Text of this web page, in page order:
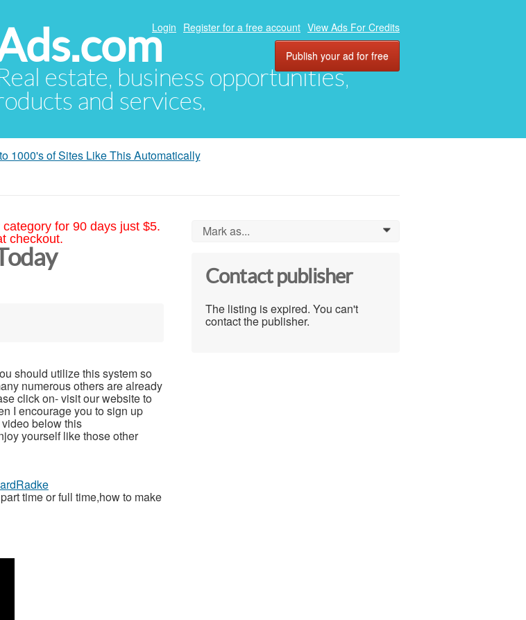
estate, business opportunities,
and services.
Login Register for a free account View Ads For Credits
Publish your ad for free
1000's of Sites Like This Automatically
for 90 days just $5.
checkout.
should utilize this system so
numerous others are already
click on- visit our website to
I encourage you to sign up
below this
yourself like those other
time or full time,how to make
Mark as... 0
Contact publisher
The listing is expired. You can't
contact the publisher.